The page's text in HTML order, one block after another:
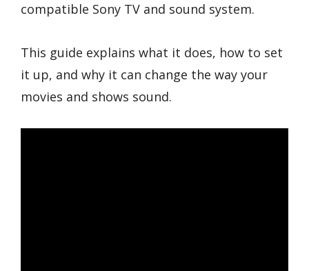
compatible Sony TV and sound system.
This guide explains what it does, how to set
it up, and why it can change the way your
movies and shows sound.